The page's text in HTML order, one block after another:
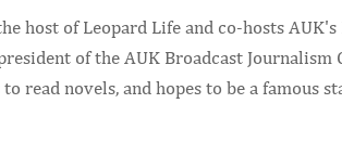
host of Leopard Life and co-hosts AUK's
of the AUK Broadcast
read novels, and hopes to be a famous